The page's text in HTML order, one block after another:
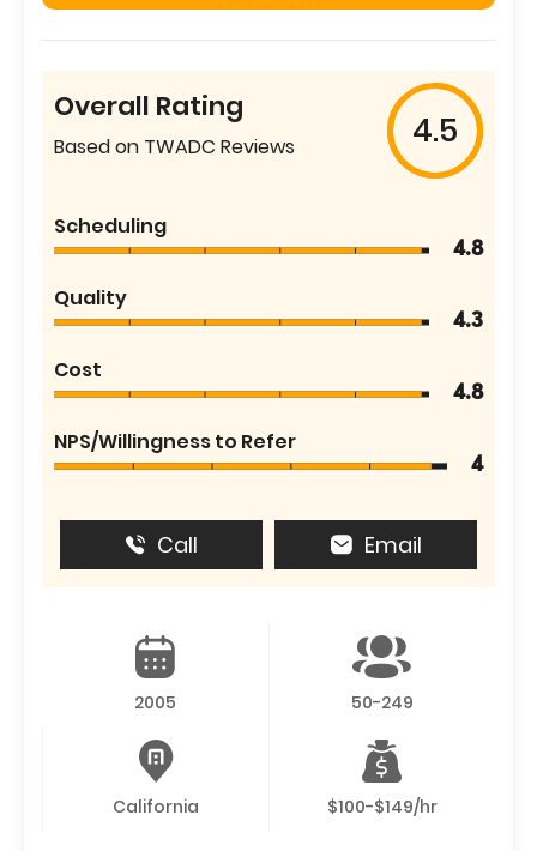
Overall Rating
Based on TWADC Reviews 4.5
Scheduling
4.8
Quality
4.3
Cost
4.8
NPS/Willingness to Refer
4
Call Email
2005 50-249
California $100-$149/hr